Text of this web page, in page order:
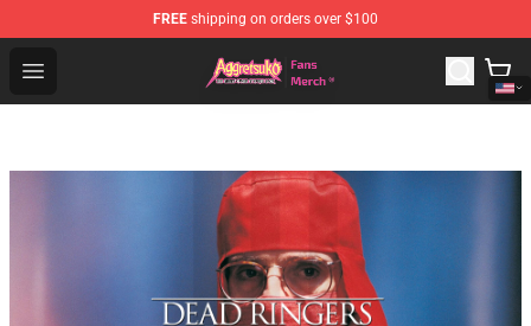
FREE shipping on orders over $100
Open menu
Aggretsuko Store - Official Aggretsuko Merchandise